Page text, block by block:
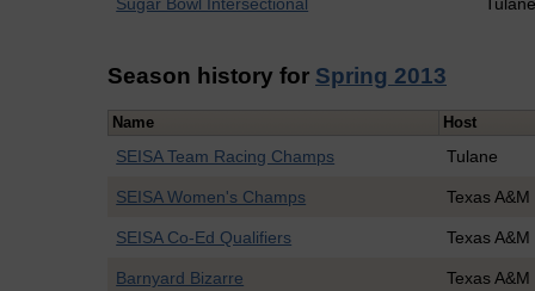
Sugar Bowl Intersectional
Season history for Spring 2013
Name Host
SEISA Team Racing Champs Tulane
SEISA Women's Champs Texas A&M
SEISA Co-Ed Qualifiers Texas
Barnyard Bizarre Texas A&M